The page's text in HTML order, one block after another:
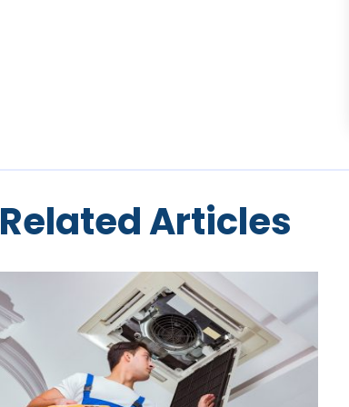
Related Articles